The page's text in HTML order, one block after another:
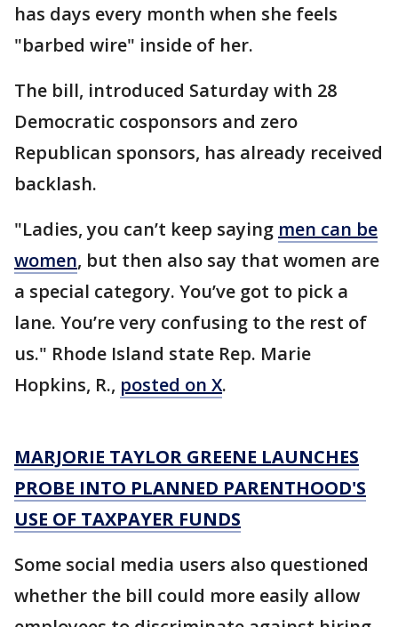
has days every month when she feels
"barbed wire" inside of her.
The bill, introduced Saturday with 28
Democratic cosponsors and zero
Republican sponsors, has already received
backlash.
"Ladies, you can’t keep saying men can be
women, but then also say that women are
a special category. You’ve got to pick a
lane. You’re very confusing to the rest of
us." Rhode Island state Rep. Marie
Hopkins, R., posted on X.
MARJORIE TAYLOR GREENE LAUNCHES
PROBE INTO PLANNED PARENTHOOD'S
USE OF TAXPAYER FUNDS
Some social media users also questioned
whether the bill could more easily allow